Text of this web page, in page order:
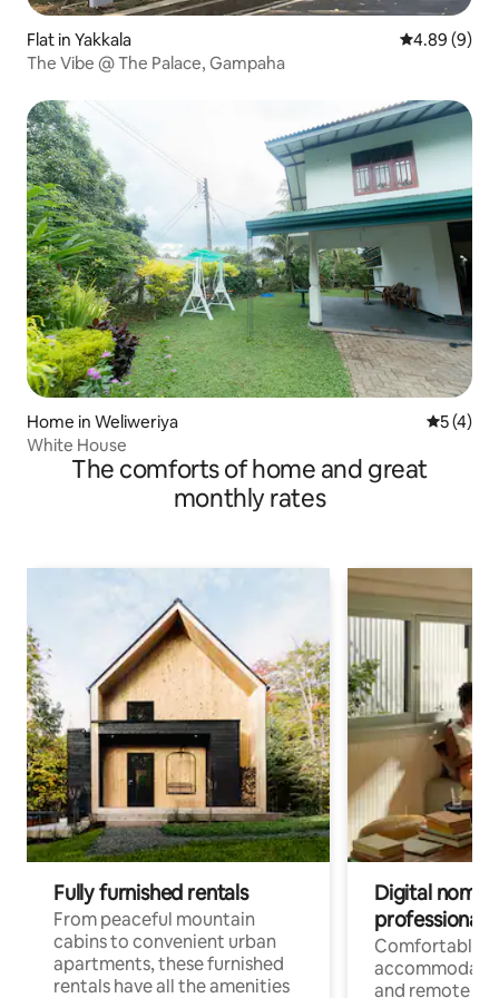
Flat in Yakkala 4.89 out of
4.89 (9)
The Vibe @ The Palace, Gampaha
Home in Weliweriya 5 out of
5 (4)
White House
The comforts of home and great
monthly rates
Fully furnished rentals
From peaceful mountain
cabins to convenient urban
apartments, these furnished
rentals have all the amenities
Digital
professionals
Comfortable
and remote